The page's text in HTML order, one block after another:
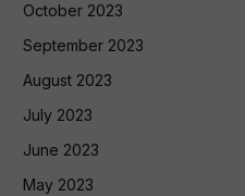
October 2023
September 2023
August 2023
July 2023
June 2023
May 2023